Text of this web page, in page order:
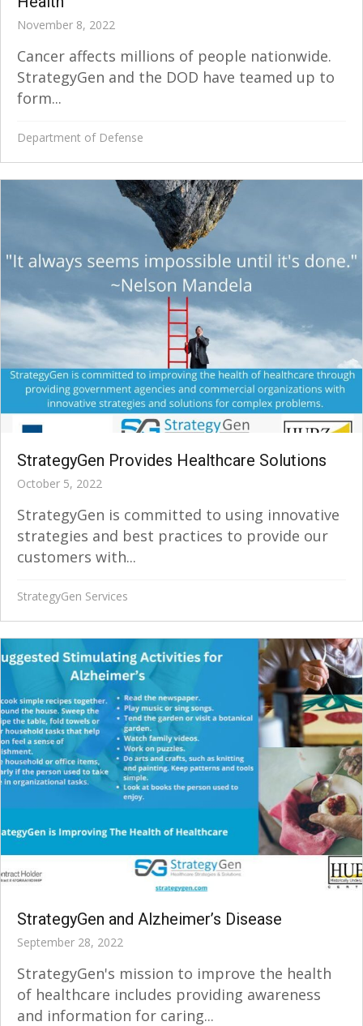
November 8, 2022
Cancer affects millions of people nationwide.
StrategyGen and the DOD have teamed up to
form...
Department of Defense
StrategyGen Provides Healthcare Solutions
October 5, 2022
StrategyGen is committed to using innovative
strategies and best practices to provide our
customers with...
StrategyGen Services
StrategyGen and Alzheimer’s Disease
September 28, 2022
StrategyGen's mission to improve the health
of healthcare includes providing awareness
and information for caring...